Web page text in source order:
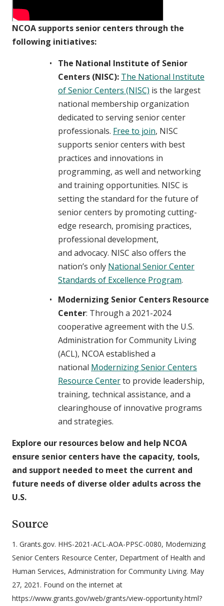
NCOA supports senior centers through the
following initiatives:
The National Institute of Senior
Centers (NISC): The National Institute
of Senior Centers (NISC) is the largest
national membership organization
dedicated to serving senior center
professionals. Free to join, NISC
supports senior centers with best
practices and innovations in
programming, as well and networking
and training opportunities. NISC is
setting the standard for the future of
senior centers by promoting cutting-
edge research, promising practices,
professional development,
and advocacy. NISC also offers the
nation’s only National Senior Center
Standards of Excellence Program.
Modernizing Senior Centers Resource
Center: Through a 2021-2024
cooperative agreement with the U.S.
Administration for Community Living
(ACL), NCOA established a
national Modernizing Senior Centers
Resource Centerto provide leadership,
training, technical assistance, and a
clearinghouse of innovative programs
and strategies.
Explore our resources below and help NCOA
ensure senior centers have the capacity, tools,
and support needed to meet the current and
future needs of diverse older adults across the
U.S.
Source
1. Grants.gov. HHS-2021-ACL-AOA-PPSC-0080, Modernizing
Senior Centers Resource Center, Department of Health and
Human Services, Administration for Community Living. May
27, 2021. Found on the internet at
https://www.grants.gov/web/grants/view-opportunity.html?